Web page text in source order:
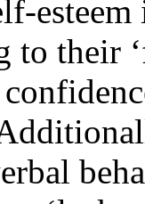
to their